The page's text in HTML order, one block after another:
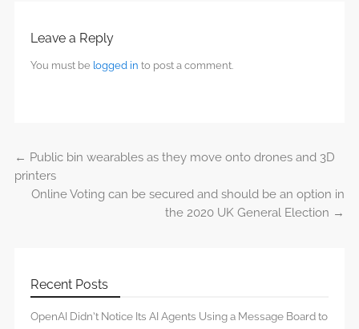
Leave a Reply
You must be logged in to post a comment.
Post navigation
← Public bin wearables as they move onto drones and 3D
printers
Online Voting can be secured and should be an option in
the 2020 UK General Election →
Recent Posts
OpenAI Didn’t Notice Its AI Agents Using a Message Board to